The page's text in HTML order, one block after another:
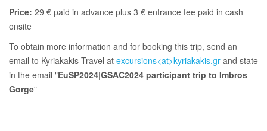
Price: 29 € paid in advance plus 3 € entrance fee paid in cash
onsite
To obtain more information and for booking this trip, send an
email to Kyriakakis Travel at excursions<at>kyriakakis.gr and state
in the email "EuSP2024|GSAC2024 participant trip to Imbros
Gorge"